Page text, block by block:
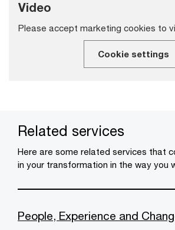
Video
Please accept marketing cookies to
Cookie settings
Related services
Here are some related services that
in your transformation in the way you
People, Experience and